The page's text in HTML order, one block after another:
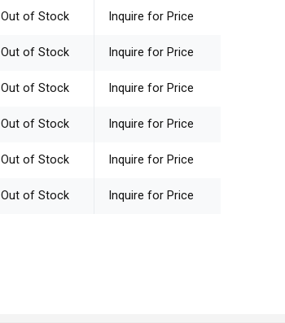
Out of Stock Inquire for Price
Out of Stock Inquire for Price
Out of Stock Inquire for Price
Out of Stock Inquire for Price
Out of Stock Inquire for Price
Out of Stock Inquire for Price